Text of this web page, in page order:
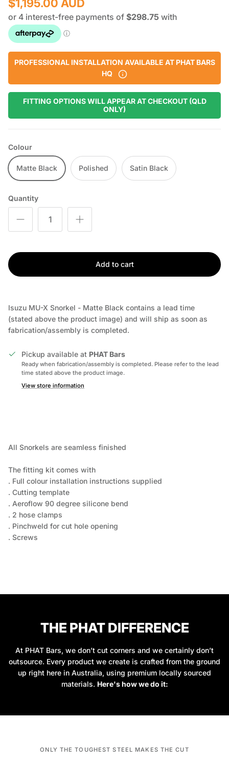
$1,195.00 AUD
PROFESSIONAL INSTALLATION AVAILABLE AT PHAT BARS
HQ
FITTING OPTIONS WILL APPEAR AT CHECKOUT (QLD
ONLY)
Colour
Matte Black Polished Satin Black
Quantity
Add to cart
Isuzu MU-X Snorkel - Matte Black contains a lead time
(stated above the product image) and will ship as soon as
fabrication/assembly is completed.
Pickup available at PHAT Bars
Ready when fabrication/assembly is completed. Please refer to the lead
time stated above the product image.
View store information
All Snorkels are seamless finished
The fitting kit comes with
. Full colour installation instructions supplied
. Cutting template
. Aeroflow 90 degree silicone bend
. 2 hose clamps
. Pinchweld for cut hole opening
. Screws
THE PHAT DIFFERENCE
At PHAT Bars, we don’t cut corners and we certainly don’t
outsource. Every product we create is crafted from the ground
up right here in Australia, using premium locally sourced
materials. Here's how we do it:
ONLY THE TOUGHEST STEEL MAKES THE CUT